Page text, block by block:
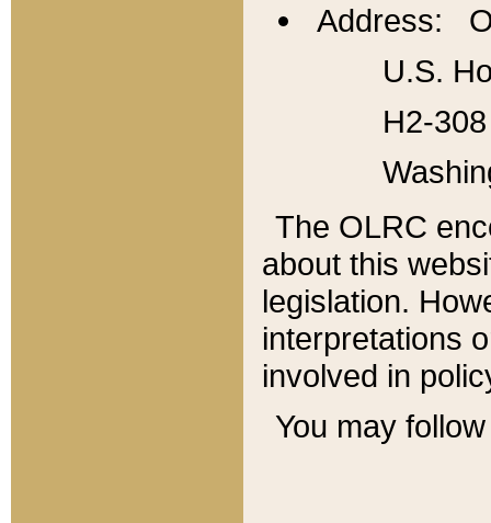
Address:
U.S.
H2-
The OLRC
about this
legislation.
interpretations
involved in
You may